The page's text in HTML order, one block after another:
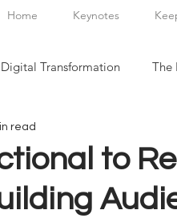
Home Keynotes
Digital Transformation The
to
read